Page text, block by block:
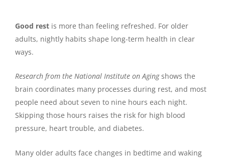
Good rest is more than feeling refreshed. For older
adults, nightly habits shape long-term health in clear
ways.
Research from the National Institute on Agingshows the
brain coordinates many processes during rest, and most
people need about seven to nine hours each night.
Skipping those hours raises the risk for high blood
pressure, heart trouble, and diabetes.
Many older adults face changes in bedtime and waking